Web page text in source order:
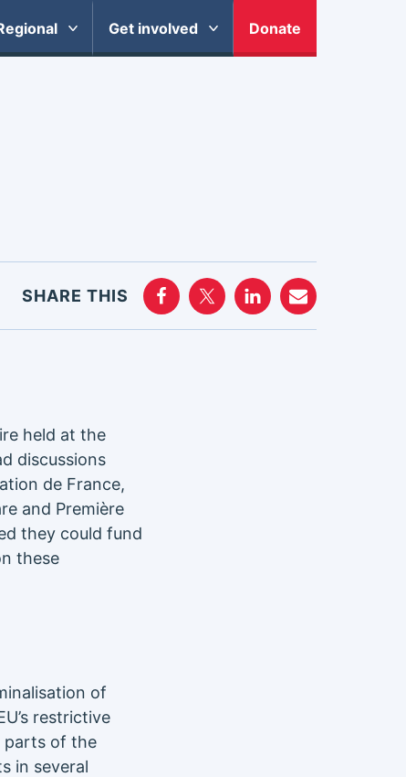
Get involved Donate
SHARE THIS
held at the
discussions
de France,
and Première
they could fund
these
of
restrictive
parts of the
in several